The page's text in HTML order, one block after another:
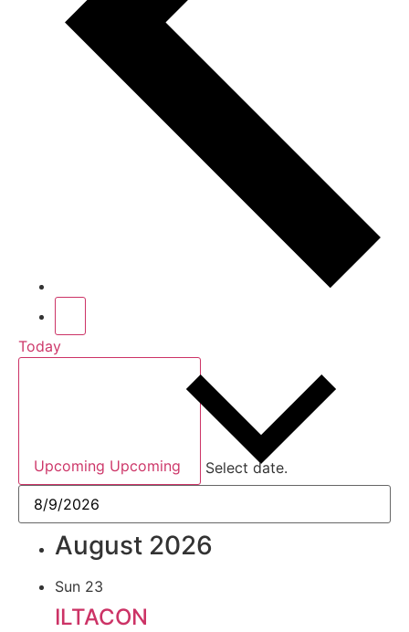
Today
Upcoming Upcoming Select date.
August 2026
Sun 23
ILTACON